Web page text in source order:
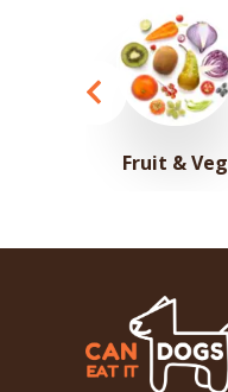
Fruit & Veg